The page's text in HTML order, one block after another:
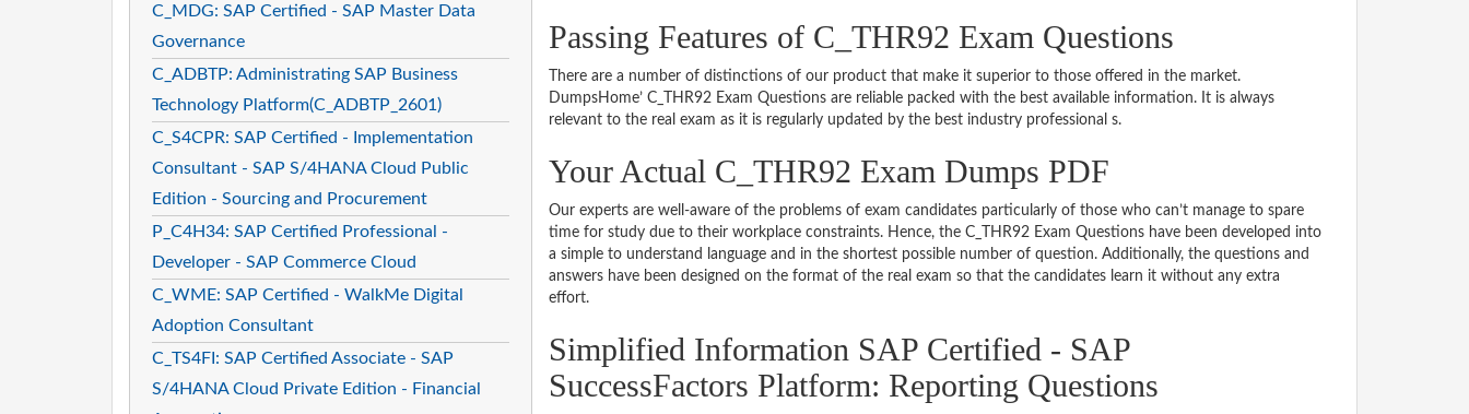
C_MDG: SAP Certified - SAP Master Data
Governance
C_ADBTP: Administrating SAP Business
Technology Platform(C_ADBTP_2601)
C_S4CPR: SAP Certified - Implementation
Consultant - SAP S/4HANA Cloud Public
Edition - Sourcing and Procurement
P_C4H34: SAP Certified Professional -
Developer - SAP Commerce Cloud
C_WME: SAP Certified - WalkMe Digital
Adoption Consultant
C_TS4FI: SAP Certified Associate - SAP
S/4HANA Cloud Private Edition - Financial
Passing Features of C_THR92 Exam Questions
There are a number of distinctions of our product that make it superior to those offered in the market.
DumpsHome’ C_THR92 Exam Questions are reliable packed with the best available information. It is always
relevant to the real exam as it is regularly updated by the best industry professional s.
Your Actual C_THR92 Exam Dumps PDF
Our experts are well-aware of the problems of exam candidates particularly of those who can’t manage to spare
time for study due to their workplace constraints. Hence, the C_THR92 Exam Questions have been developed into
a simple to understand language and in the shortest possible number of question. Additionally, the questions and
answers have been designed on the format of the real exam so that the candidates learn it without any extra
effort.
Simplified Information SAP Certified - SAP
SuccessFactors Platform: Reporting Questions